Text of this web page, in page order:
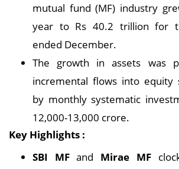
mutual fund (MF) industry
year to Rs 40.2 trillion for
ended December.
The growth in assets was
incremental flows into equity
by monthly systematic
12,000-13,000 crore.
Key Highlights :
SBI MFand Mirae MF